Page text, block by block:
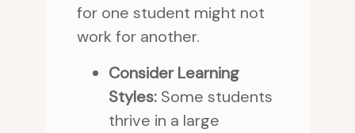
for one student might not
work for another.
Consider Learning
Styles:Some students
thrive in a large